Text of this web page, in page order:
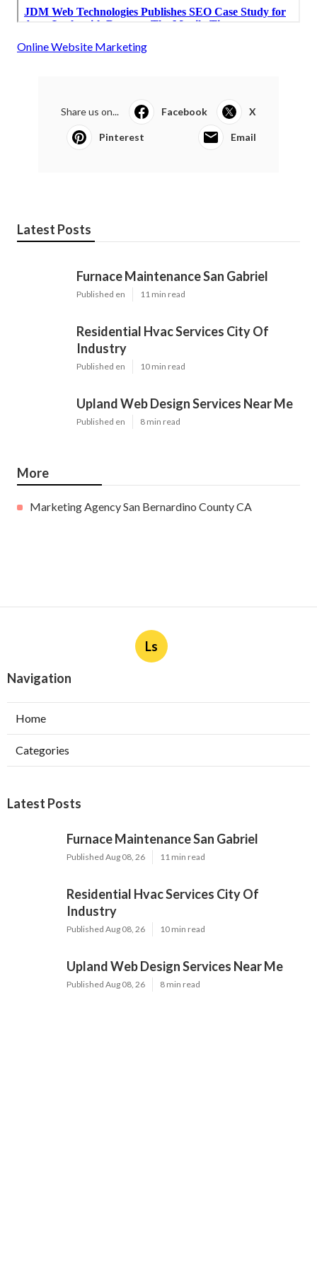
Online Website Marketing
Share us on... Facebook X
Pinterest Email
Latest Posts
Furnace Maintenance San Gabriel
Published en 11 min read
Residential Hvac Services City Of
Industry
Published en 10 min read
Upland Web Design Services Near Me
Published en 8 min read
More
Marketing Agency San Bernardino County CA
Ls
Navigation
Home
Categories
Latest Posts
Furnace Maintenance San Gabriel
Published Aug 08, 26 11 min read
Residential Hvac Services City Of
Industry
Published Aug 08, 26 10 min read
Upland Web Design Services Near Me
Published Aug 08, 26 8 min read